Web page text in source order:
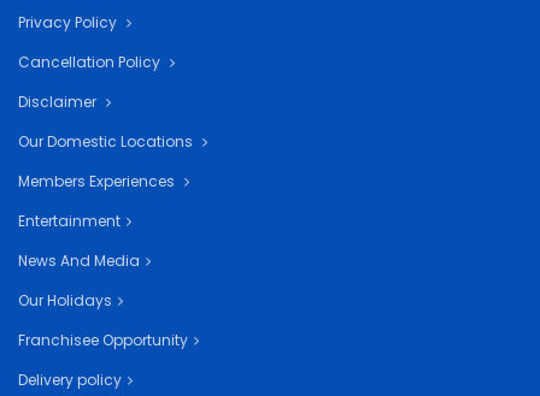
Privacy Policy
Cancellation Policy
Disclaimer
Our Domestic Locations
Members Experiences
Entertainment
News And Media
Our Holidays
Franchisee Opportunity
Delivery policy